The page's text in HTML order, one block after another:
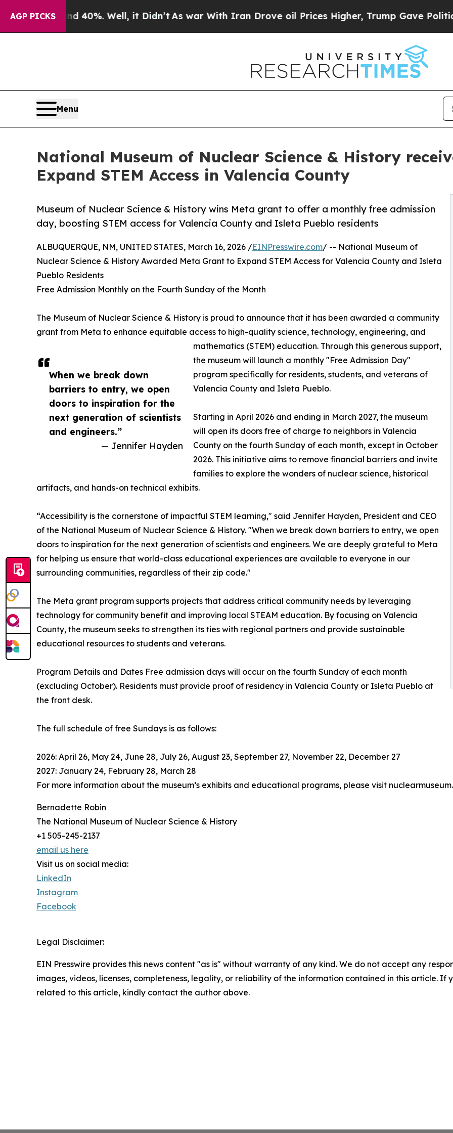
AGP PICKS
Around 40%. Well, it Didn’t As war With Iran Drove oil Prices Higher, Trump Gave Politically
Menu
National Museum of Nuclear Science & History
Expand STEM Access in Valencia County
Museum of Nuclear Science & History wins Meta grant to offer a monthly free admission
day, boosting STEM access for Valencia County and Isleta Pueblo residents
When we break down
barriers to entry, we open
doors to inspiration for the
next generation of scientists
and engineers.”
— Jennifer Hayden
ALBUQUERQUE, NM, UNITED STATES, March 16, 2026 /EINPresswire.com/ -- National Museum of
Nuclear Science & History Awarded Meta Grant to Expand STEM Access for Valencia County and Isleta
Pueblo Residents
Free Admission Monthly on the Fourth Sunday of the Month
The Museum of Nuclear Science & History is proud to announce that it has been awarded a community
grant from Meta to enhance equitable access to high-quality science, technology, engineering, and
mathematics (STEM) education. Through this generous support,
the museum will launch a monthly "Free Admission Day"
program specifically for residents, students, and veterans of
Valencia County and Isleta Pueblo.
Starting in April 2026 and ending in March 2027, the museum
will open its doors free of charge to neighbors in Valencia
County on the fourth Sunday of each month, except in October
2026. This initiative aims to remove financial barriers and invite
families to explore the wonders of nuclear science, historical
artifacts, and hands-on technical exhibits.
“Accessibility is the cornerstone of impactful STEM learning," said Jennifer Hayden, President and CEO
of the National Museum of Nuclear Science & History. "When we break down barriers to entry, we open
doors to inspiration for the next generation of scientists and engineers. We are deeply grateful to Meta
for helping us ensure that world-class educational experiences are available to everyone in our
surrounding communities, regardless of their zip code."
The Meta grant program supports projects that address critical community needs by leveraging
technology for community benefit and improving local STEAM education. By focusing on Valencia
County, the museum seeks to strengthen its ties with regional partners and provide sustainable
educational resources to students and veterans.
Program Details and Dates Free admission days will occur on the fourth Sunday of each month
(excluding October). Residents must provide proof of residency in Valencia County or Isleta Pueblo at
the front desk.
The full schedule of free Sundays is as follows:
2026: April 26, May 24, June 28, July 26, August 23, September 27, November 22, December 27
2027: January 24, February 28, March 28
For more information about the museum’s exhibits and educational programs, please visit
Bernadette Robin
The National Museum of Nuclear Science & History
+1 505-245-2137
email us here
Visit us on social media:
LinkedIn
Instagram
Facebook
Legal Disclaimer:
EIN Presswire provides this news content "as is" without warranty of any kind. We do not accept any
images, videos, licenses, completeness, legality, or reliability of the information contained in this article. If
related to this article, kindly contact the author above.